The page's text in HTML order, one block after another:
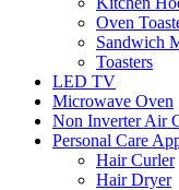
Oven
Sandwich
Toasters
LED TV
Microwave Oven
Non Inverter Air
Personal Care
Hair Curler
Hair Dryer